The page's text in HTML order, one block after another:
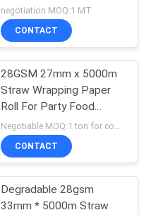
Box Board Sheets
negotiation MOQ:1 MT
CONTACT
28GSM 27mm x 5000m
Straw Wrapping Paper
Roll For Party Food
Grade
Negotiable MOQ:1 ton for common size & 10 tons for special size
CONTACT
Degradable 28gsm
33mm * 5000m Straw